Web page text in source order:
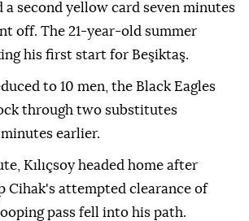
a second yellow card seven minutes
off. The 21-year-old summer
his first start for Beşiktaş.
to 10 men, the Black Eagles
through two substitutes
earlier.
Kılıçsoy headed home after
Cihak's attempted clearance of
pass fell into his path.